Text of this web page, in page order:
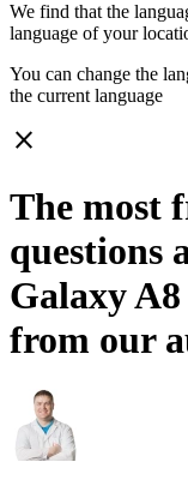
We find that the
language of your
You can change the
the current language
close
The most
questions
Galaxy
from our